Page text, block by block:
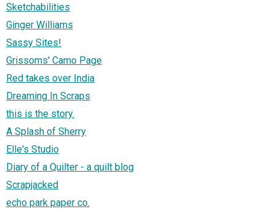
Sketchabilities
Ginger Williams
Sassy Sites!
Grissoms' Camo Page
Red takes over India
Dreaming In Scraps
this is the story.
A Splash of Sherry
Elle's Studio
Diary of a Quilter - a quilt blog
Scrapjacked
echo park paper co.